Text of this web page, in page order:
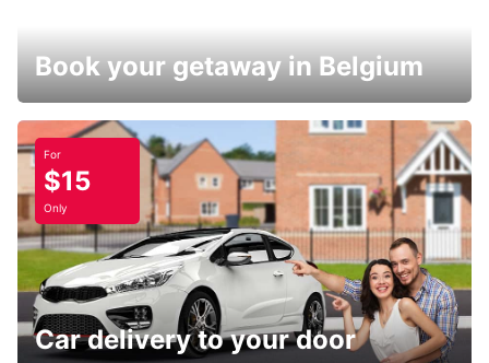
Book your getaway in Belgium
For
$15
Only
Car delivery to your door